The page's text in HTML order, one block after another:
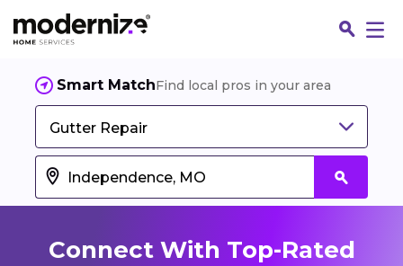
Smart MatchFind local pros in your area
Gutter Repair
Connect With Top-Rated